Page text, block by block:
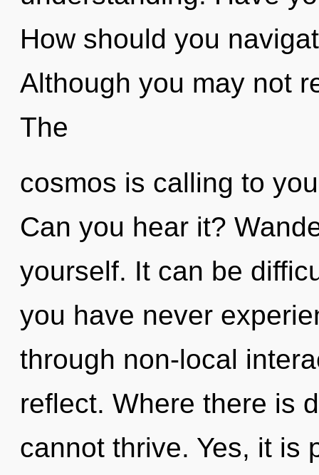
How should you
Although you may not
The
cosmos is calling to
Can you hear it?
yourself. It can be
you have never
through non-local
reflect. Where there is
cannot thrive. Yes, it is